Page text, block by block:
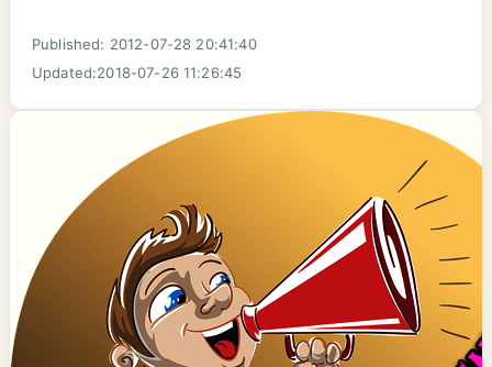
Published: 2012-07-28 20:41:40
Updated:2018-07-26 11:26:45